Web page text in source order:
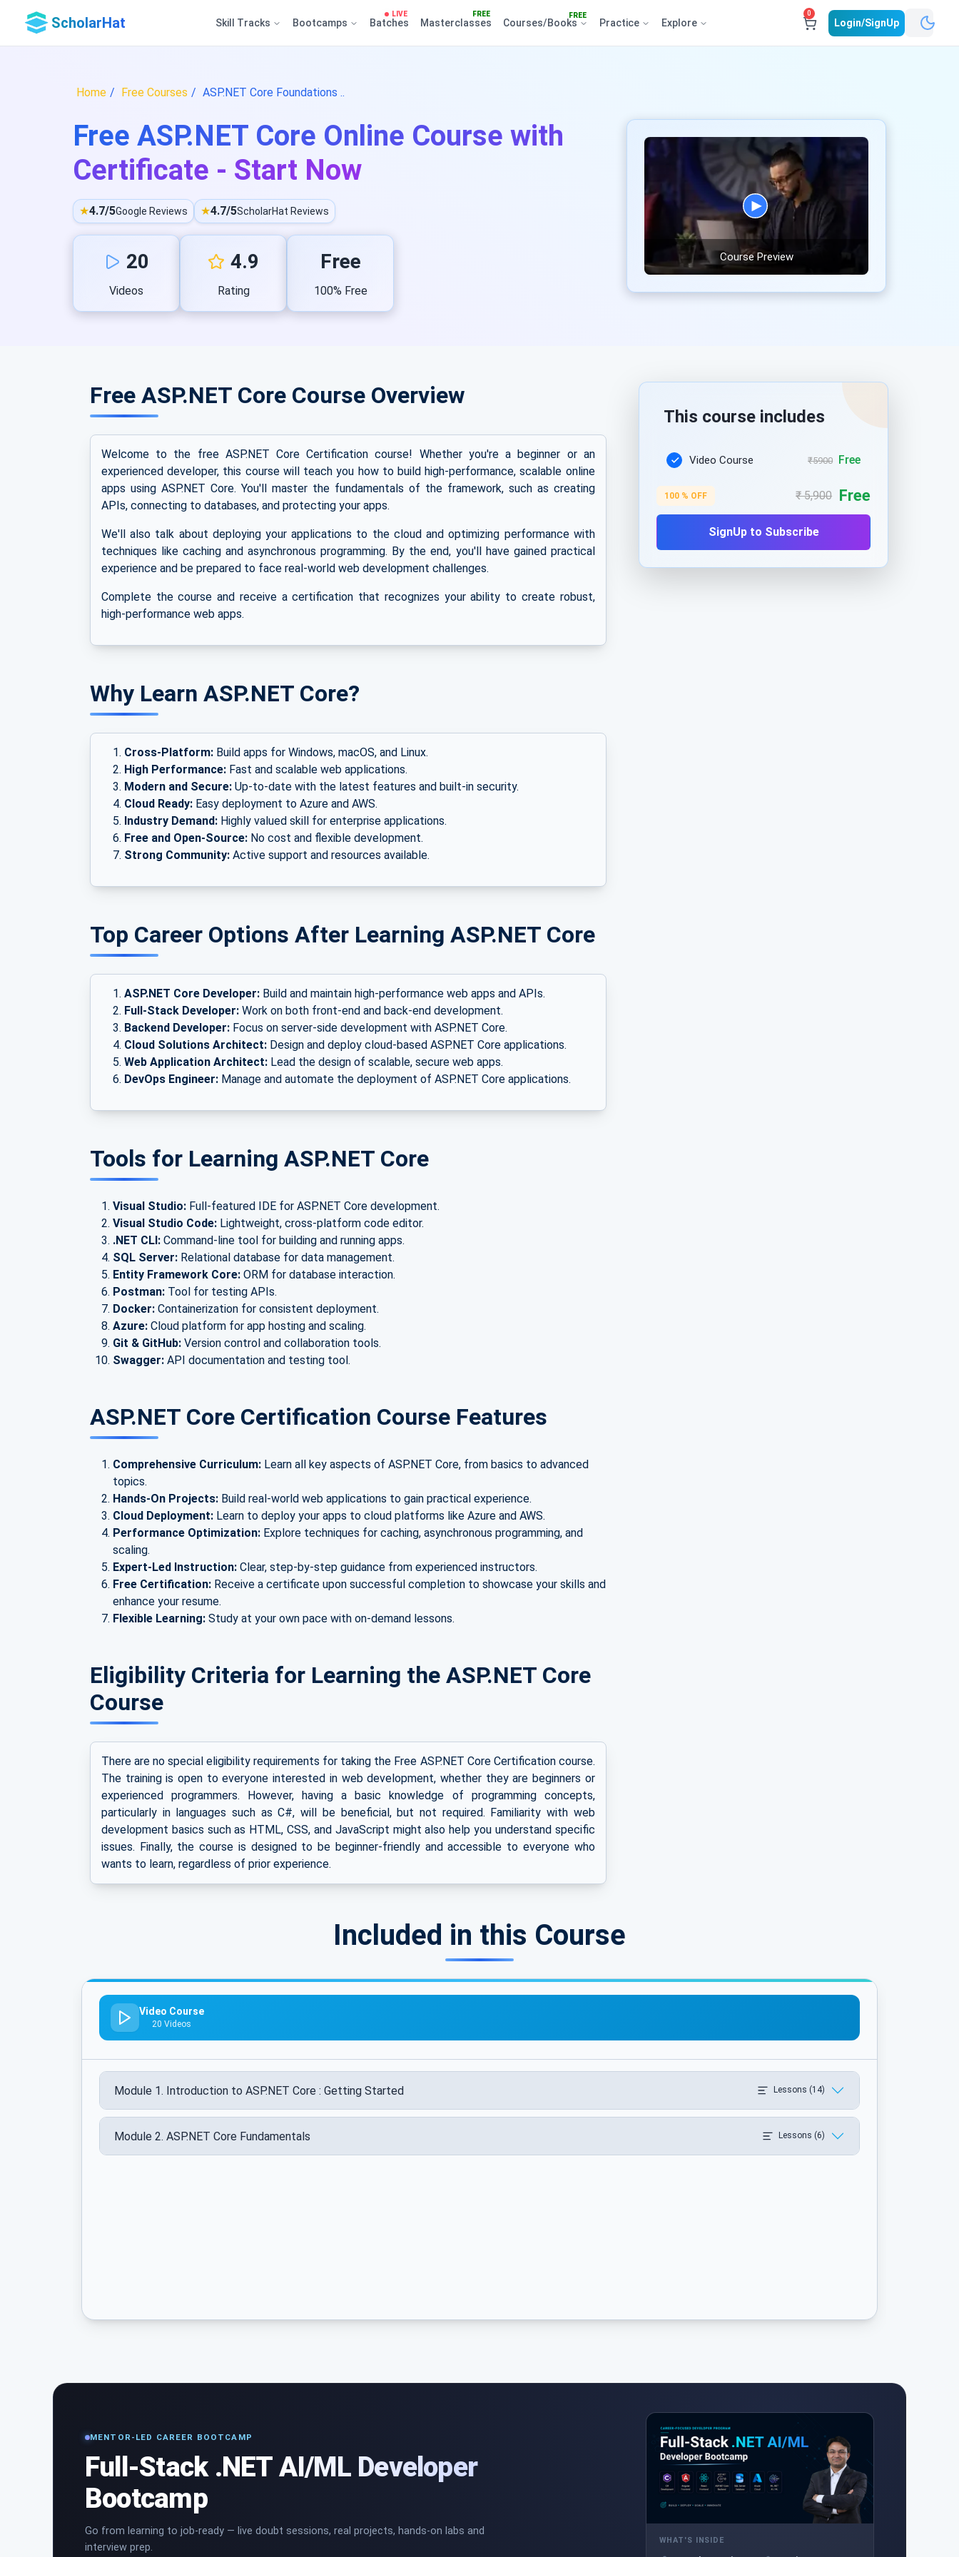
ScholarHat Skill Tracks Bootcamps
LIVE
Batches
FREE
Masterclasses
FREE
Courses/Books Practice Explore
0
Login/SignUp
Home Free Courses ASP.NET Core Foundations ..
Free ASP.NET Core Online Course with
Certificate - Start Now
★4.7/5Google Reviews ★4.7/5ScholarHat Reviews
20
Videos
4.9
Rating
Free
100% Free
Course Preview
Free ASP.NET Core Course Overview
Welcome to the free ASP.NET Core Certification course! Whether you're a beginner or an
experienced developer, this course will teach you how to build high-performance, scalable online
apps using ASP.NET Core. You'll master the fundamentals of the framework, such as creating
APIs, connecting to databases, and protecting your apps.
We'll also talk about deploying your applications to the cloud and optimizing performance with
techniques like caching and asynchronous programming. By the end, you'll have gained practical
experience and be prepared to face real-world web development challenges.
Complete the course and receive a certification that recognizes your ability to create robust,
high-performance web apps.
Why Learn ASP.NET Core?
Cross-Platform: Build apps for Windows, macOS, and Linux.
High Performance: Fast and scalable web applications.
Modern and Secure: Up-to-date with the latest features and built-in security.
Cloud Ready: Easy deployment to Azure and AWS.
Industry Demand: Highly valued skill for enterprise applications.
Free and Open-Source: No cost and flexible development.
Strong Community: Active support and resources available.
Top Career Options After Learning ASP.NET Core
ASP.NET Core Developer: Build and maintain high-performance web apps and APIs.
Full-Stack Developer: Work on both front-end and back-end development.
Backend Developer: Focus on server-side development with ASP.NET Core.
Cloud Solutions Architect: Design and deploy cloud-based ASP.NET Core applications.
Web Application Architect: Lead the design of scalable, secure web apps.
DevOps Engineer: Manage and automate the deployment of ASP.NET Core applications.
Tools for Learning ASP.NET Core
Visual Studio: Full-featured IDE for ASP.NET Core development.
Visual Studio Code: Lightweight, cross-platform code editor.
.NET CLI: Command-line tool for building and running apps.
SQL Server: Relational database for data management.
Entity Framework Core: ORM for database interaction.
Postman: Tool for testing APIs.
Docker: Containerization for consistent deployment.
Azure: Cloud platform for app hosting and scaling.
Git & GitHub: Version control and collaboration tools.
Swagger: API documentation and testing tool.
ASP.NET Core Certification Course Features
Comprehensive Curriculum: Learn all key aspects of ASP.NET Core, from basics to advanced
topics.
Hands-On Projects: Build real-world web applications to gain practical experience.
Cloud Deployment: Learn to deploy your apps to cloud platforms like Azure and AWS.
Performance Optimization: Explore techniques for caching, asynchronous programming, and
scaling.
Expert-Led Instruction: Clear, step-by-step guidance from experienced instructors.
Free Certification: Receive a certificate upon successful completion to showcase your skills and
enhance your resume.
Flexible Learning: Study at your own pace with on-demand lessons.
Eligibility Criteria for Learning the ASP.NET Core
Course
There are no special eligibility requirements for taking the Free ASP.NET Core Certification course.
The training is open to everyone interested in web development, whether they are beginners or
experienced programmers. However, having a basic knowledge of programming concepts,
particularly in languages such as C#, will be beneficial, but not required. Familiarity with web
development basics such as HTML, CSS, and JavaScript might also help you understand specific
issues. Finally, the course is designed to be beginner-friendly and accessible to everyone who
wants to learn, regardless of prior experience.
This course includes
Video Course ₹5900 Free
100 % OFF ₹ 5,900 Free
SignUp to Subscribe
Included in this Course
Video Course
20 Videos
Module 1. Introduction to ASP.NET Core : Getting Started Lessons (14)
Module 2. ASP.NET Core Fundamentals Lessons (6)
MENTOR-LED CAREER BOOTCAMP
Full-Stack .NET AI/ML Developer
Bootcamp
Go from learning to job-ready — live doubt sessions, real projects, hands-on labs and
interview prep.
WHAT'S INSIDE